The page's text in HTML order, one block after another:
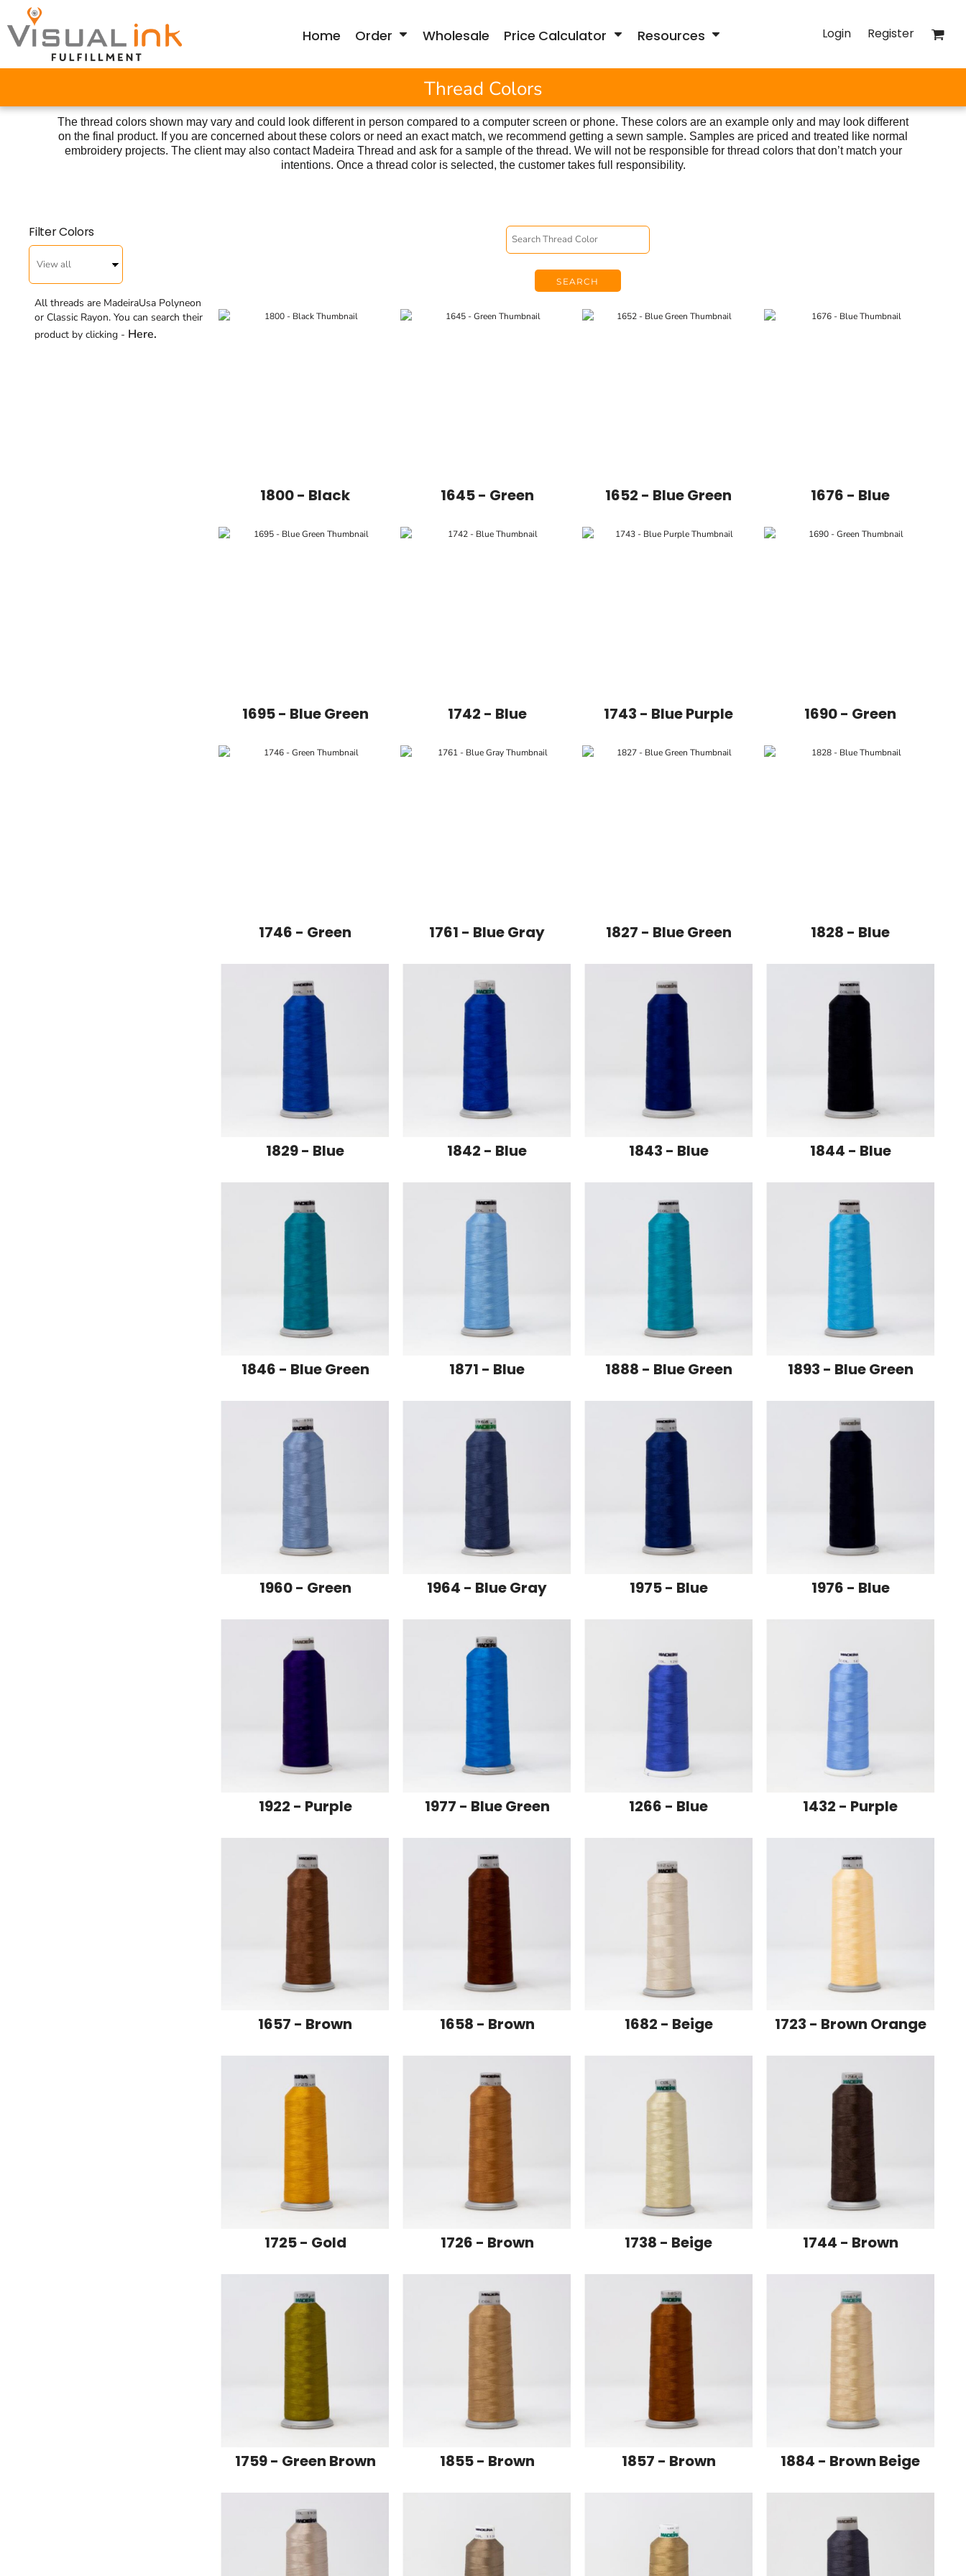
Home Order Wholesale Price Calculator Resources Login Register
Thread Colors
The thread colors shown may vary and could look different in person compared to a computer screen or phone. These colors are an example only and may look different
on the final product. If you are concerned about these colors or need an exact match, we recommend getting a sewn sample. Samples are priced and treated like normal
embroidery projects. The client may also contact Madeira Thread and ask for a sample of the thread. We will not be responsible for thread colors that don’t match your
intentions. Once a thread color is selected, the customer takes full responsibility.
Filter Colors
All threads are MadeiraUsa Polyneon
or Classic Rayon. You can search their
product by clicking - Here.
SEARCH
1800 - Black 1645 - Green 1652 - Blue Green 1676 - Blue
1695 - Blue Green 1742 - Blue 1743 - Blue Purple 1690 - Green
1746 - Green 1761 - Blue Gray 1827 - Blue Green 1828 - Blue
1829 - Blue 1842 - Blue 1843 - Blue 1844 - Blue
1846 - Blue Green 1871 - Blue 1888 - Blue Green 1893 - Blue Green
1960 - Green 1964 - Blue Gray 1975 - Blue 1976 - Blue
1922 - Purple 1977 - Blue Green 1266 - Blue 1432 - Purple
1657 - Brown 1658 - Brown 1682 - Beige 1723 - Brown Orange
1725 - Gold 1726 - Brown 1738 - Beige 1744 - Brown
1759 - Green Brown 1855 - Brown 1857 - Brown 1884 - Brown Beige
Order
Order
Price Calculator
Price Calculator
Login
Register
Cart: 0 item
Price Table
Calculators ▼
Thread Colors
DTG Color Guide
ParcelGuard
Resale Cert Form 230
FAQ
DTG Color Guide
ParcelGuard
DTG Care Instructions